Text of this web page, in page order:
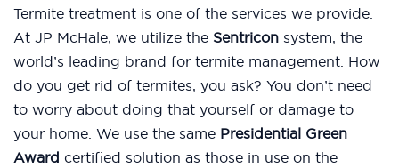
Termite treatment is one of the services we provide.
At JP McHale, we utilize the Sentricon system, the
world’s leading brand for termite management. How
do you get rid of termites, you ask? You don’t need
to worry about doing that yourself or damage to
your home. We use the same Presidential Green
Award certified solution as those in use on the